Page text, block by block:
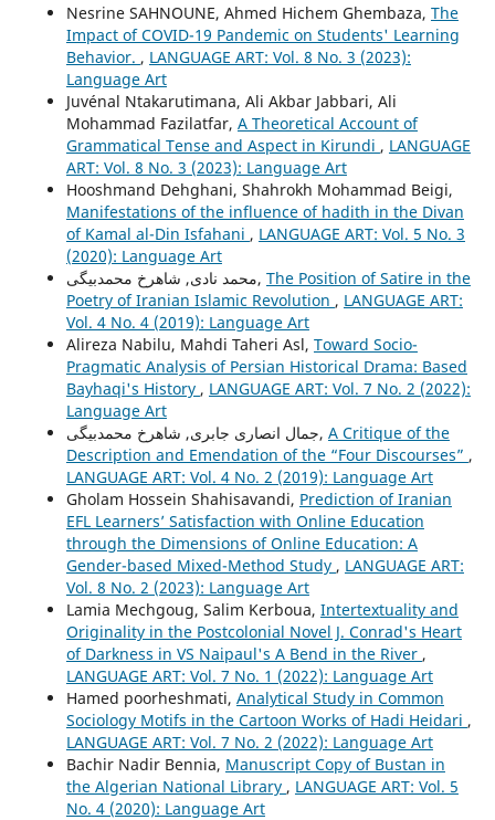
Nesrine SAHNOUNE, Ahmed Hichem Ghembaza, The
Impact of COVID-19 Pandemic on Students' Learning
Behavior. , LANGUAGE ART: Vol. 8 No. 3 (2023):
Language Art
Juvénal Ntakarutimana, Ali Akbar Jabbari, Ali
Mohammad Fazilatfar, A Theoretical Account of
Grammatical Tense and Aspect in Kirundi , LANGUAGE
ART: Vol. 8 No. 3 (2023): Language Art
Hooshmand Dehghani, Shahrokh Mohammad Beigi,
Manifestations of the influence of hadith in the Divan
of Kamal al-Din Isfahani , LANGUAGE ART: Vol. 5 No. 3
(2020): Language Art
محمد نادی, شاهرخ محمدبیگی, The Position of Satire in the
Poetry of Iranian Islamic Revolution , LANGUAGE ART:
Vol. 4 No. 4 (2019): Language Art
Alireza Nabilu, Mahdi Taheri Asl, Toward Socio-
Pragmatic Analysis of Persian Historical Drama: Based
Bayhaqi's History , LANGUAGE ART: Vol. 7 No. 2 (2022):
Language Art
جمال انصاری جابری, شاهرخ محمدبیگی, A Critique of the
Description and Emendation of the “Four Discourses” ,
LANGUAGE ART: Vol. 4 No. 2 (2019): Language Art
Gholam Hossein Shahisavandi, Prediction of Iranian
EFL Learners’ Satisfaction with Online Education
through the Dimensions of Online Education: A
Gender-based Mixed-Method Study , LANGUAGE ART:
Vol. 8 No. 2 (2023): Language Art
Lamia Mechgoug, Salim Kerboua, Intertextuality and
Originality in the Postcolonial Novel J. Conrad's Heart
of Darkness in VS Naipaul's A Bend in the River ,
LANGUAGE ART: Vol. 7 No. 1 (2022): Language Art
Hamed poorheshmati, Analytical Study in Common
Sociology Motifs in the Cartoon Works of Hadi Heidari ,
LANGUAGE ART: Vol. 7 No. 2 (2022): Language Art
Bachir Nadir Bennia, Manuscript Copy of Bustan in
the Algerian National Library , LANGUAGE ART: Vol. 5
No. 4 (2020): Language Art